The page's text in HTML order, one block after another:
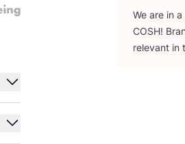
We are in
COSH!
relevant in